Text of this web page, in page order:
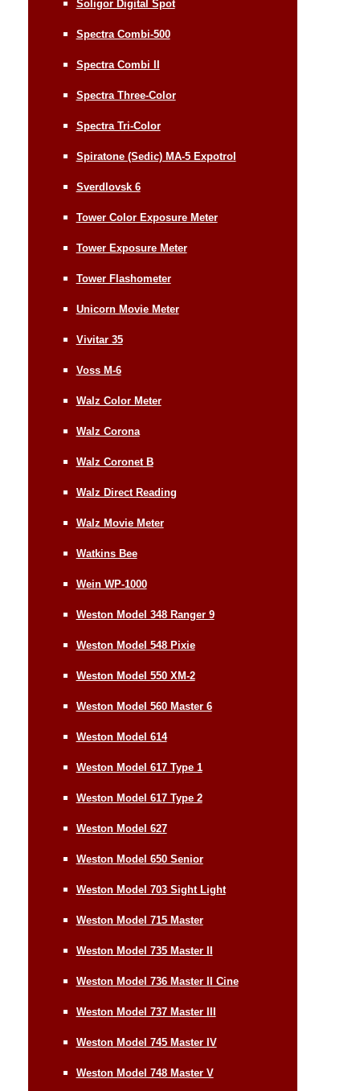
Soligor Digital Spot
Spectra Combi-500
Spectra Combi II
Spectra Three-Color
Spectra Tri-Color
Spiratone (Sedic) MA-5 Expotrol
Sverdlovsk 6
Tower Color Exposure Meter
Tower Exposure Meter
Tower Flashometer
Unicorn Movie Meter
Vivitar 35
Voss M-6
Walz Color Meter
Walz Corona
Walz Coronet B
Walz Direct Reading
Walz Movie Meter
Watkins Bee
Wein WP-1000
Weston Model 348 Ranger 9
Weston Model 548 Pixie
Weston Model 550 XM-2
Weston Model 560 Master 6
Weston Model 614
Weston Model 617 Type 1
Weston Model 617 Type 2
Weston Model 627
Weston Model 650 Senior
Weston Model 703 Sight Light
Weston Model 715 Master
Weston Model 735 Master II
Weston Model 736 Master II Cine
Weston Model 737 Master III
Weston Model 745 Master IV
Weston Model 748 Master V